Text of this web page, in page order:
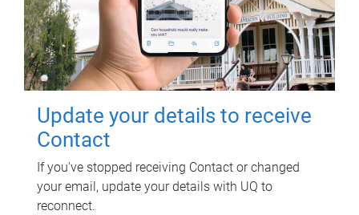
Update your details to receive
Contact
If you've stopped receiving Contact or changed
your email, update your details with UQ to
reconnect.